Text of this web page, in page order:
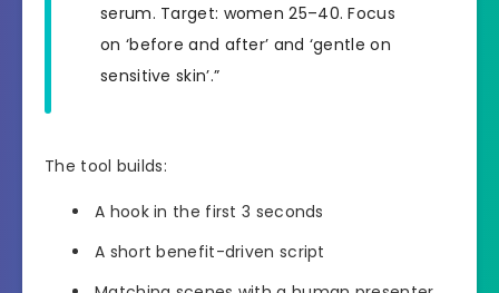
serum. Target: women 25–40. Focus
on ‘before and after’ and ‘gentle on
sensitive skin’.”
The tool builds:
A hook in the first 3 seconds
A short benefit-driven script